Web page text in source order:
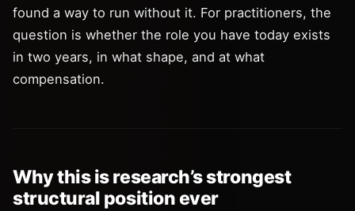
found a way to run without it. For practitioners, the
question is whether the role you have today exists
in two years, in what shape, and at what
compensation.
Why this is research’s strongest
structural position ever